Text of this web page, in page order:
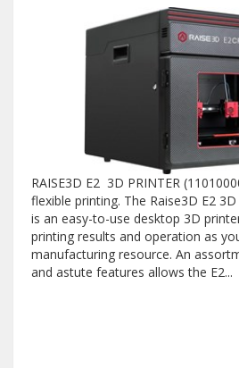
RAISE3D E2 3D PRINTER
flexible printing. The Raise3D E2
is an easy-to-use desktop 3D
printing results and operation as
manufacturing resource. An
and astute features allows the E2...